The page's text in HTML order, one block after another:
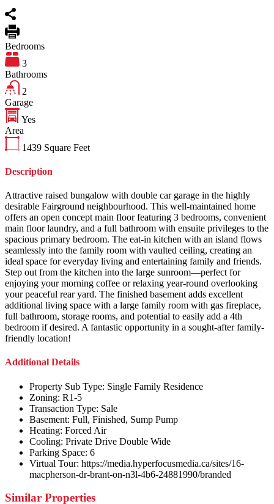
Bedrooms
3
Bathrooms
2
Garage
Yes
Area
1439 Square Feet
Description
Attractive raised bungalow with double car garage in the highly
desirable Fairground neighbourhood. This well-maintained home
offers an open concept main floor featuring 3 bedrooms, convenient
main floor laundry, and a full bathroom with ensuite privileges to the
spacious primary bedroom. The eat-in kitchen with an island flows
seamlessly into the family room with vaulted ceiling, creating an
ideal space for everyday living and entertaining family and friends.
Step out from the kitchen into the large sunroom—perfect for
enjoying your morning coffee or relaxing year-round overlooking
your peaceful rear yard. The finished basement adds excellent
additional living space with a large family room with gas fireplace,
full bathroom, storage rooms, and potential to easily add a 4th
bedroom if desired. A fantastic opportunity in a sought-after family-
friendly location!
Additional Details
Property Sub Type: Single Family Residence
Zoning: R1-5
Transaction Type: Sale
Basement: Full, Finished, Sump Pump
Heating: Forced Air
Cooling: Private Drive Double Wide
Parking Space: 6
Virtual Tour: https://media.hyperfocusmedia.ca/sites/16-
macpherson-dr-brant-on-n3l-4b6-24881990/branded
Similar Properties